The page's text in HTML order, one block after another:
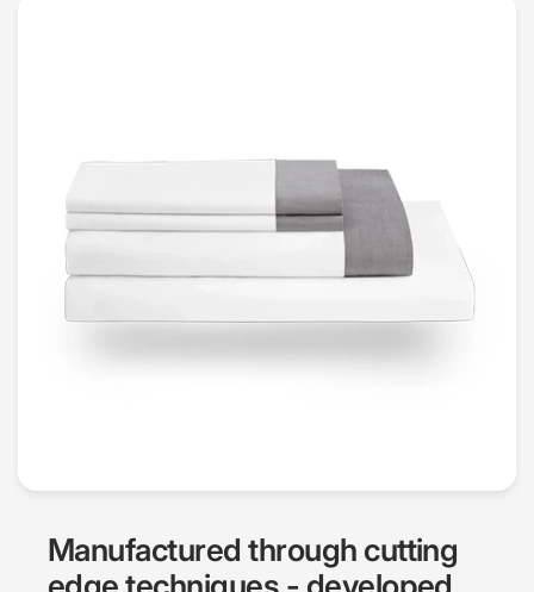
Manufactured through cutting